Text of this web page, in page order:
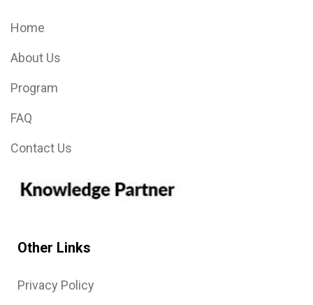
Home
About Us
Program
FAQ
Contact Us
Other Links
Privacy Policy